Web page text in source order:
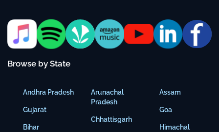
Browse by State
Andhra Pradesh
Gujarat
Bihar
Arunachal
Pradesh
Chhattisgarh
Assam
Goa
Himachal